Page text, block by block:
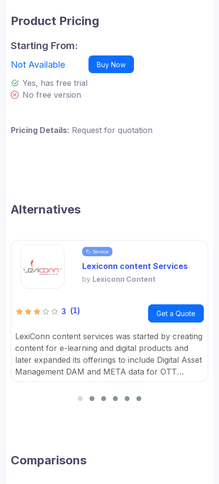
Product Pricing
Starting From:
Not Available Buy Now
Yes, has free trial
No free version
Pricing Details: Request for quotation
Alternatives
Service
Lexiconn content Services
by Lexiconn Content
3 (1) Get a Quote
LexiConn content services was started by creating
content for e-learning and digital products and
later expanded its offerings to include Digital Asset
Management DAM and META data for OTT
for SMBs and developed digital workflow tools.
Comparisons